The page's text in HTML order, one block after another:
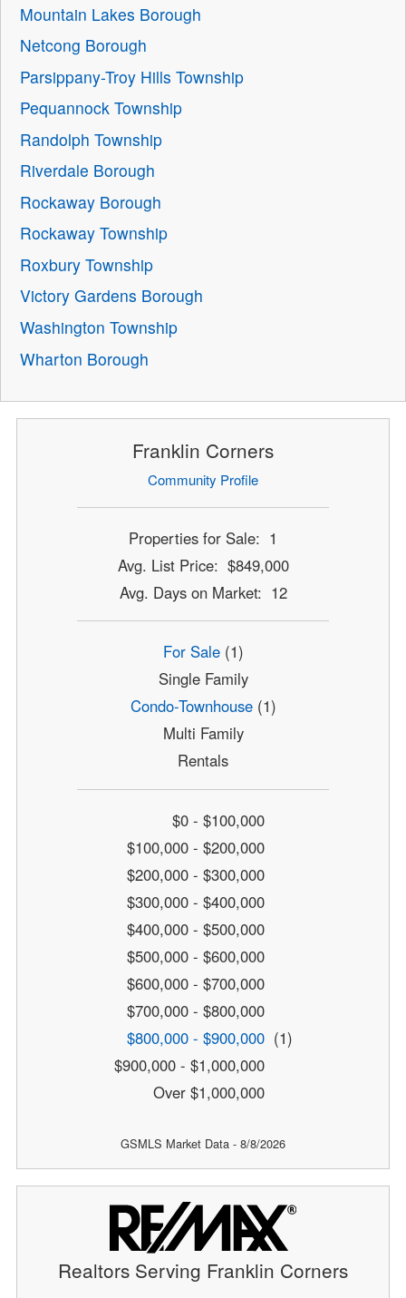
Mountain Lakes Borough
Netcong Borough
Parsippany-Troy Hills Township
Pequannock Township
Randolph Township
Riverdale Borough
Rockaway Borough
Rockaway Township
Roxbury Township
Victory Gardens Borough
Washington Township
Wharton Borough
Franklin Corners
Community Profile
Properties for Sale: 1
Avg. List Price: $849,000
Avg. Days on Market: 12
For Sale(1)
Single Family
Condo-Townhouse(1)
Multi Family
Rentals
$0 - $100,000
$100,000 - $200,000
$200,000 - $300,000
$300,000 - $400,000
$400,000 - $500,000
$500,000 - $600,000
$600,000 - $700,000
$700,000 - $800,000
$800,000 - $900,000 (1)
$900,000 - $1,000,000
Over $1,000,000
GSMLS Market Data - 8/8/2026
Realtors Serving Franklin Corners